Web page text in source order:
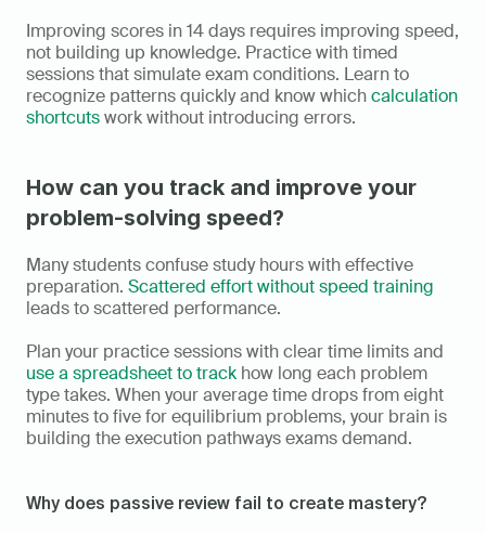
Improving scores in 14 days requires improving speed,
not building up knowledge. Practice with timed
sessions that simulate exam conditions. Learn to
recognize patterns quickly and know which calculation
shortcuts work without introducing errors.
How can you track and improve your
problem-solving speed?
Many students confuse study hours with effective
preparation. Scattered effort without speed training
leads to scattered performance.
use a spreadsheet to track how long each problem
type takes. When your average time drops from eight
minutes to five for equilibrium problems, your brain is
building the execution pathways exams demand.
Why does passive review fail to create mastery?